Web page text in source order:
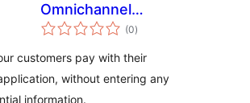
Omnichannel
Payment Solution
(0total
ratings
)
customers pay with their
without entering any
information.